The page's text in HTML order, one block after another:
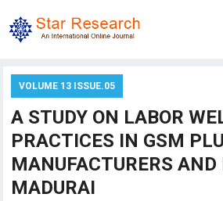
VOLUME 13 ISSUE.05
A STUDY ON LABOR
PRACTICES IN GSM
MANUFACTURERS AND
MADURAI